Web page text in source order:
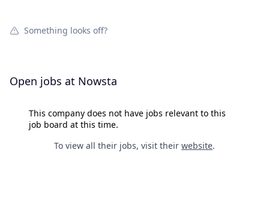
Something looks off?
Open jobs at Nowsta
This company does not have jobs relevant to this
job board at this time.
To view all their jobs, visit their website.